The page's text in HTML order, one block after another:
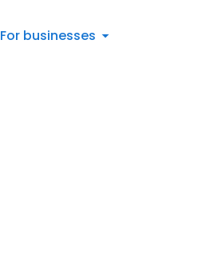
For businesses